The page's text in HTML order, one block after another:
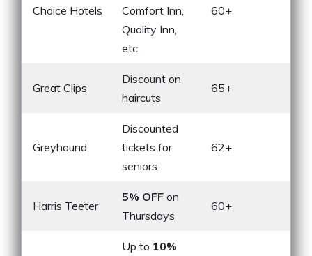
Choice Hotels
Comfort Inn,
Quality Inn,
etc.
60+
Great Clips
Discount on
haircuts
65+
Greyhound
Discounted
tickets for
seniors
62+
Harris Teeter
5% OFF on
Thursdays
60+
Up to 10%